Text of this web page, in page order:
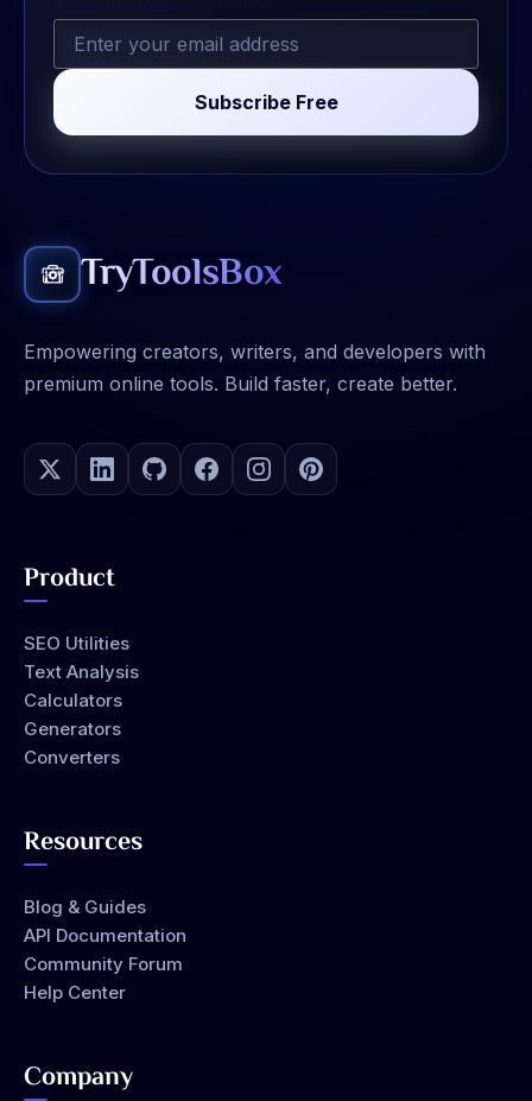
Subscribe Free
TryToolsBox
Empowering creators, writers, and developers with
premium online tools. Build faster, create better.
Product
SEO Utilities
Text Analysis
Calculators
Generators
Converters
Resources
Blog & Guides
API Documentation
Community Forum
Help Center
Company